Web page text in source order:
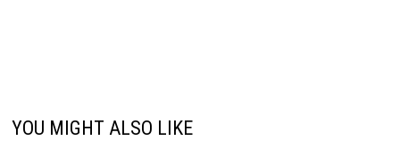
YOU MIGHT ALSO LIKE